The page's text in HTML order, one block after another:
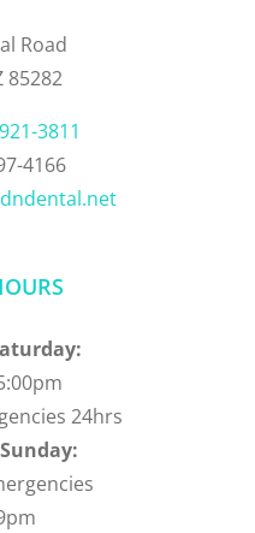
Road
85282
3811
4166
24hrs